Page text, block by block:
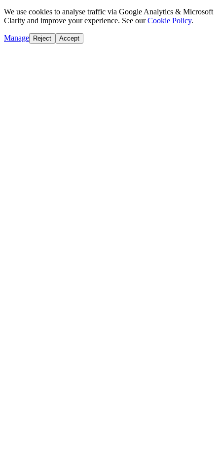
We use cookies to analyse traffic via Google Analytics & Microsoft
Clarity and improve your experience. See our Cookie Policy.
Manage Reject Accept